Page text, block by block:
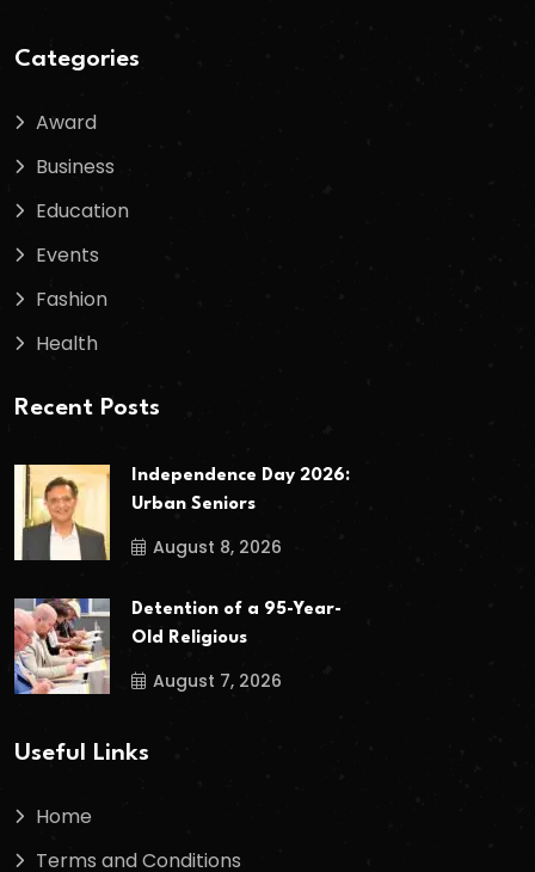
Categories
Award
Business
Education
Events
Fashion
Health
Recent Posts
Independence Day 2026:
Urban Seniors
August 8, 2026
Detention of a 95-Year-
Old Religious
August 7, 2026
Useful Links
Home
Terms and Conditions